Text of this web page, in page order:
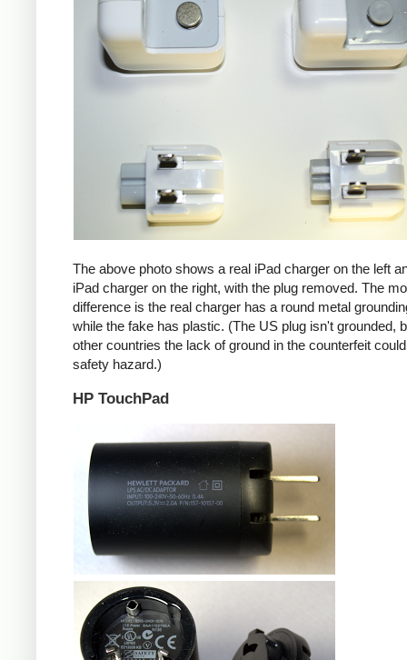
The above photo shows a real iPad charger on the left
iPad charger on the right, with the plug removed. The
difference is the real charger has a round metal
while the fake has plastic. (The US plug isn't grounded,
other countries the lack of ground in the counterfeit
safety hazard.)
HP TouchPad